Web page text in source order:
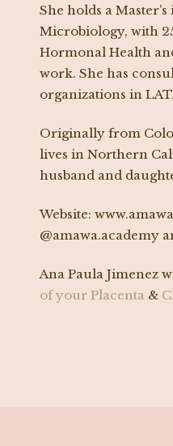
She holds a
Microbiology, with
Hormonal Health
work. She has
organizations in
Originally from
lives in Northern
husband and
Website:
@amawa.academy
Ana Paula Jimenez
of your Placenta &